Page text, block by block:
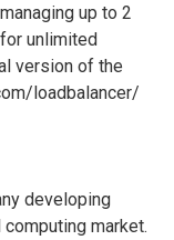
up to 2
unlimited
version of the
loadbalancer/
developing
market.